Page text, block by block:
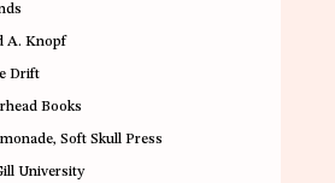
A. Knopf
Drift
Books
Soft Skull Press
University